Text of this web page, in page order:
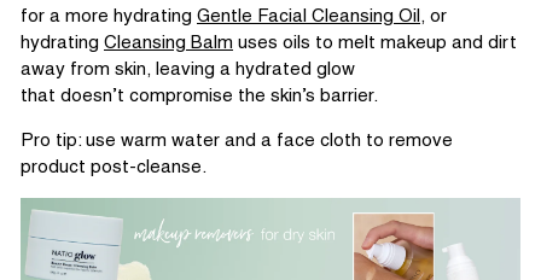
for a more hydrating Gentle Facial Cleansing Oil, or
hydrating Cleansing Balm uses oils to melt makeup and dirt
away from skin, leaving a hydrated glow
that doesn’t compromise the skin’s barrier.
Pro tip: use warm water and a face cloth to remove
product post-cleanse.